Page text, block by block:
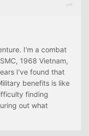
I'm a combat
1968 Vietnam,
I've found that
benefits is like
finding
out what